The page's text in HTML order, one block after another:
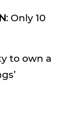
: Only 10
to own a